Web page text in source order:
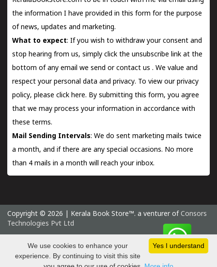
the information I have provided in this form for the purpose
of news, updates and marketing.
What to expect: If you wish to withdraw your consent and
stop hearing from us, simply click the unsubscribe link at the
bottom of any email we send orcontact us . We value and
respect your personal data and privacy. To view our privacy
policy, please click here. By submitting this form, you agree
that we may process your information in accordance with
these terms.
Mail Sending Intervals: We do sent marketing mails twice
a month, and if there are any special occasions. No more
than 4 mails in a month will reach your inbox.
Copyright © 2026 | Kerala Book Store™. a venturer of Consors
Technologies Pvt Ltd
Thursday 6 August, 2026 IST
Yes I understand
We use cookies to enhance your
experience. By continuing to visit this site